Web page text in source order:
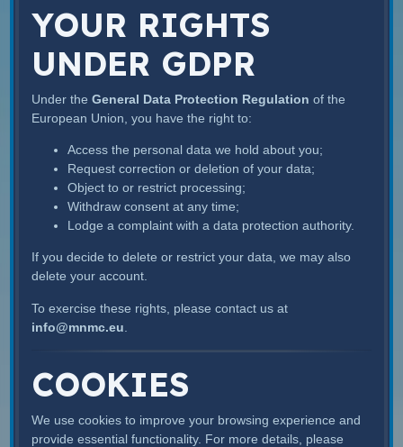
YOUR RIGHTS
UNDER GDPR
Under the General Data Protection Regulation of the
European Union, you have the right to:
Access the personal data we hold about you;
Request correction or deletion of your data;
Object to or restrict processing;
Withdraw consent at any time;
Lodge a complaint with a data protection authority.
If you decide to delete or restrict your data, we may also
delete your account.
To exercise these rights, please contact us at
info@mnmc.eu
COOKIES
We use cookies to improve your browsing experience and
provide essential functionality. For more details, please